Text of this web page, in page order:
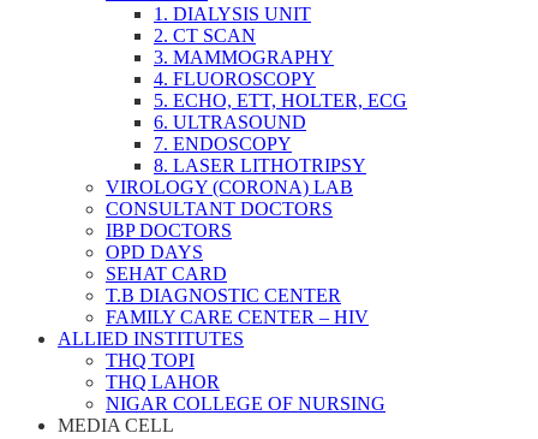
1. DIALYSIS UNIT
2. CT SCAN
3. MAMMOGRAPHY
4. FLUOROSCOPY
5. ECHO, ETT, HOLTER, ECG
6. ULTRASOUND
7. ENDOSCOPY
8. LASER LITHOTRIPSY
VIROLOGY (CORONA) LAB
CONSULTANT DOCTORS
IBP DOCTORS
OPD DAYS
SEHAT CARD
T.B DIAGNOSTIC CENTER
FAMILY CARE CENTER – HIV
ALLIED INSTITUTES
THQ TOPI
THQ LAHOR
NIGAR COLLEGE OF NURSING
MEDIA CELL